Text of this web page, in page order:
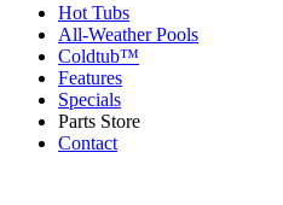
Hot Tubs
All-Weather Pools
Coldtub™
Features
Specials
Parts Store
Contact